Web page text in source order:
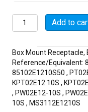
MSW02E12-
10S
Add to
Box Mount
Reference/Equivalent:
85102E1210S50 ,
KPT02E12.10S ,
, PW02E12-10S ,
10S , MS3112E1210S